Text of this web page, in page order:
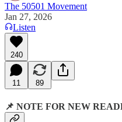
The 50501 Movement
Jan 27, 2026
Listen
240
11 89
📌 NOTE FOR NEW